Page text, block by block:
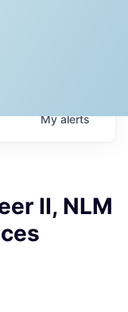
Myalerts
II, NLM